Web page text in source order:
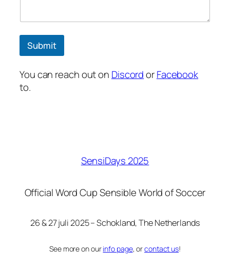
Submit
You can reach out on DiscordorFacebook
to.
SensiDays 2025
Official Word Cup Sensible World of Soccer
26 & 27 juli 2025 – Schokland, The Netherlands
See more on ourinfo page, orcontact us!